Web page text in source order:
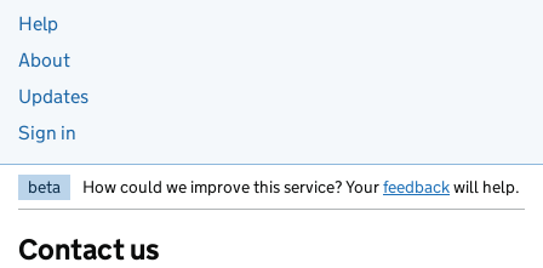
Help
About
Updates
Sign in
beta How could we improve this service? Yourfeedbackwill help.
Contact us